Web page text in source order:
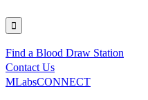
Utility
Find a Blood Draw Station
Contact Us
MLabsCONNECT